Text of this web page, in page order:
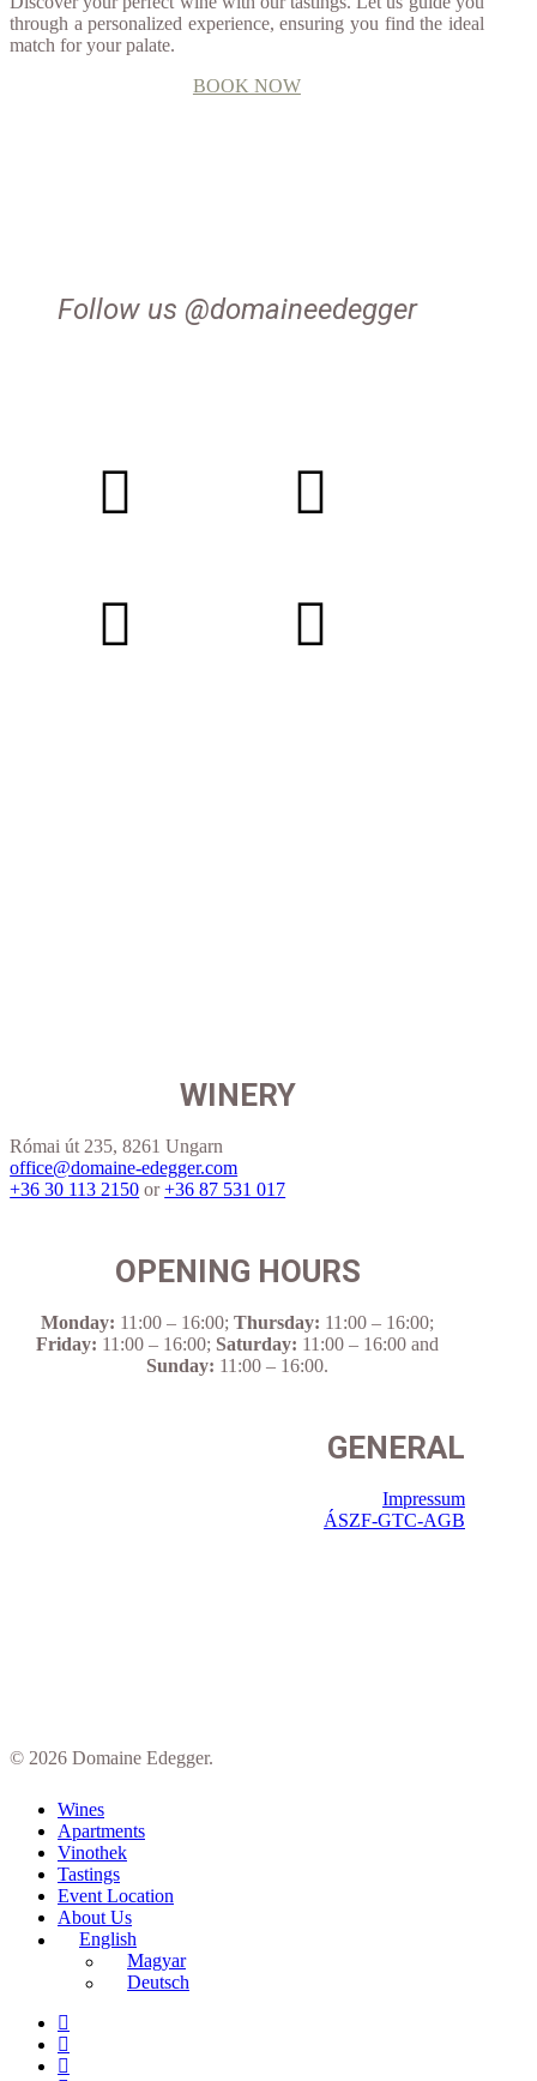
through a personalized experience, ensuring you find the ideal
match for your palate.
BOOK NOW
Follow us @domaineedegger
WINERY
Római út 235, 8261 Ungarn
office@domaine-edegger.com
+36 30 113 2150 or+36 87 531 017
OPENING HOURS
Monday: 11:00 – 16:00;Thursday: 11:00 – 16:00;
Friday: 11:00 – 16:00; Saturday: 11:00 – 16:00 and
Sunday: 11:00 – 16:00.
GENERAL
Impressum
ÁSZF-GTC-AGB
© 2026 Domaine Edegger.
Close
Menu
Wines
Apartments
Vinothek
Tastings
Event Location
About Us
English
Magyar
Deutsch
facebook
google-
plus
instagram